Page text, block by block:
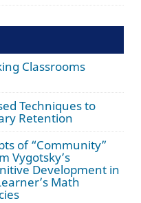
Classrooms
Techniques to
Retention
of “Community”
Vygotsky’s
Development in
Math